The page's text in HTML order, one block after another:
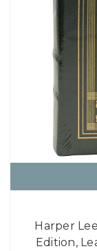
Harper
Edition,